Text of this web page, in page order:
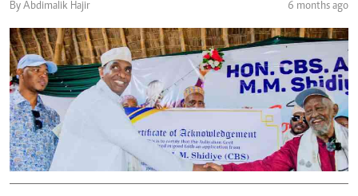
By Abdimalik Hajir 6 months ago